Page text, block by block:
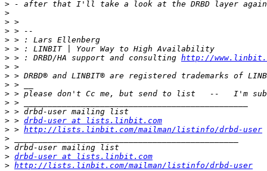
>
>
>
>
>
>
> > : DRBD/HA support and consulting http://
>
>
>
>
>
>
> > drbd-user at lists.linbit.com
> > http://lists.linbit.com/mailman/listinfo/drbd-user
>
>
> drbd-user at lists.linbit.com
> http://lists.linbit.com/mailman/listinfo/drbd-user